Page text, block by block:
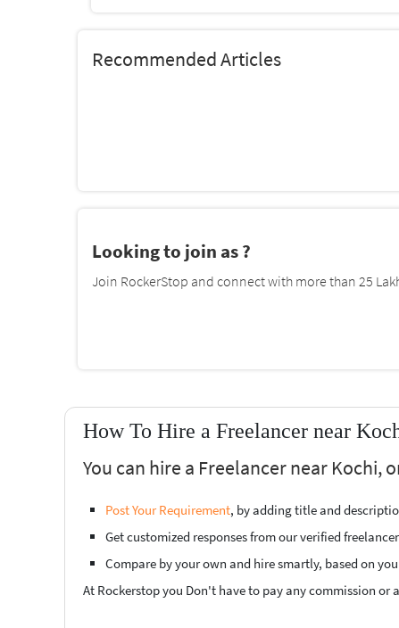
Recommended Articles
Looking to join as ?
Join RockerStop and connect with more than 25
How To Hire a Freelancer near
You can hire a Freelancer near Kochi,
Post Your Requirement, by adding title and
Get customized responses from our verified
Compare by your own and hire smartly, based on
At Rockerstop you Don't have to pay any commission or